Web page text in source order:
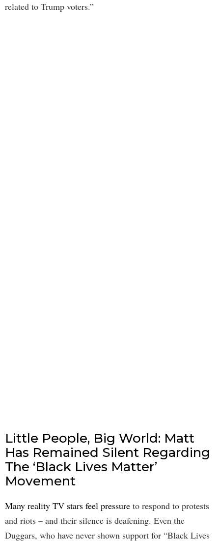
related to Trump voters.”
Little People, Big World: Matt
Has Remained Silent Regarding
The ‘Black Lives Matter’
Movement
Many reality TV stars feel pressure to respond to protests
and riots – and their silence is deafening. Even the
Duggars, who have never shown support for “Black Lives